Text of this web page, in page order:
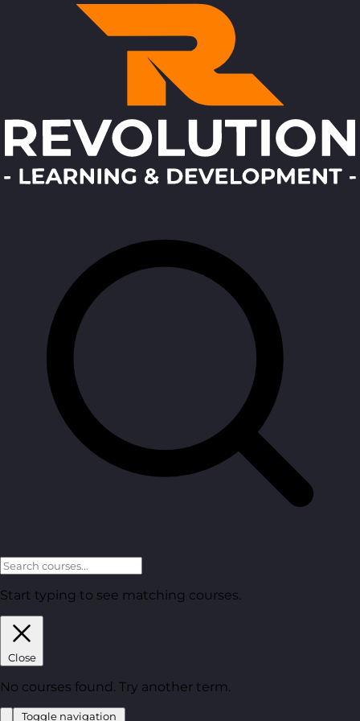
Start typing to see matching courses.
Close
No courses found. Try another term.
Toggle navigation